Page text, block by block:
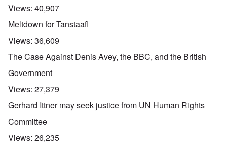
Views: 40,907
Meltdown for Tanstaafl
Views: 36,609
The Case Against Denis Avey, the BBC, and the British
Government
Views: 27,379
Gerhard Ittner may seek justice from UN Human Rights
Committee
Views: 26,235